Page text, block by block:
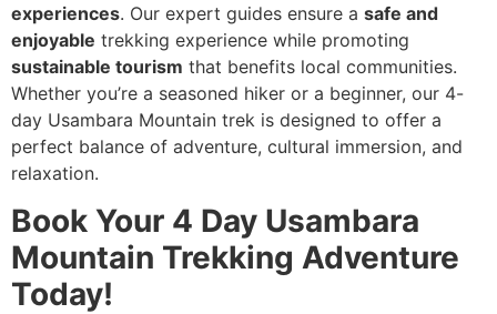
experiences. Our expert guides ensure a safe and
enjoyable trekking experience while promoting
sustainable tourism that benefits local communities.
Whether you’re a seasoned hiker or a beginner, our 4-
day Usambara Mountain trek is designed to offer a
perfect balance of adventure, cultural immersion, and
relaxation.
Book Your 4 Day Usambara
Mountain Trekking Adventure
Today!